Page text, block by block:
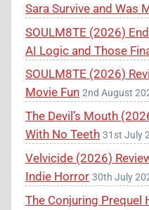
Sara Survive and Was
SOULM8TE (2026)
AI Logic and Those
SOULM8TE (2026)
Movie Fun 2nd August
The Devil’s Mouth
With No Teeth 31st July
Velvicide (2026)
Indie Horror 30th July
The Conjuring Prequel